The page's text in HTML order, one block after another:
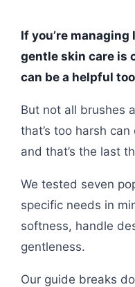
If you’re
gentle skin care is
can be a helpful
But not all brushes
that’s too harsh
and that’s the last
We tested seven
specific needs in
softness, handle
gentleness.
Our guide breaks